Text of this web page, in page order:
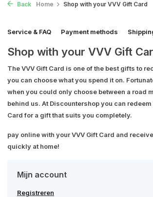
Back Home Shop with your VVV Gift Card
Service & FAQ Payment methods
Shop with your VVV Gift
The VVV Gift Card is one of the best gifts to
you can choose what you spend it on.
when you could only choose between a road
behind us. At Discountershop you can redeem
Card for a gift that suits you completely.
pay online with your VVV Gift Card and
quickly at home!
Mijn account
Registreren